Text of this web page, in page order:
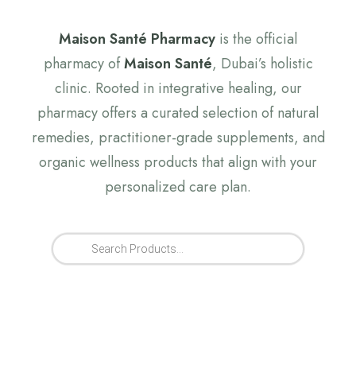
Maison Santé Pharmacy is the official
pharmacy ofMaison Santé, Dubai’s holistic
clinic. Rooted in integrative healing, our
pharmacy offers a curated selection of natural
remedies, practitioner-grade supplements, and
organic wellness products that align with your
personalized care plan.
Products
search